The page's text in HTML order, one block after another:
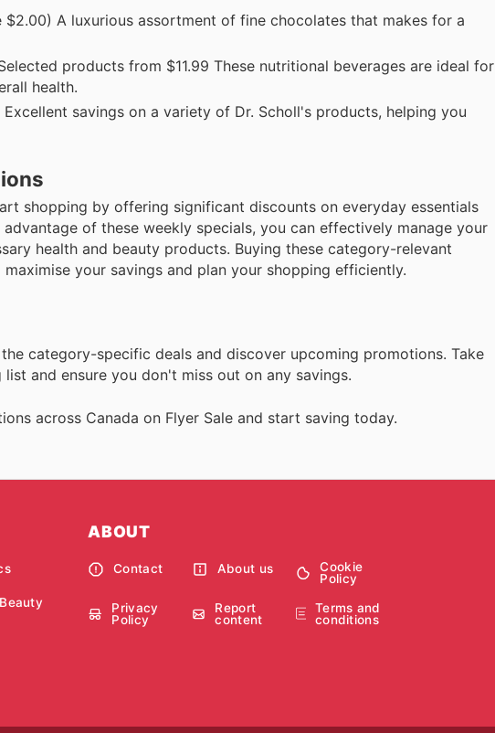
$2.00) A luxurious assortment of fine chocolates that makes for a
products from $11.99 These nutritional beverages are ideal for
health.
savings on a variety of Dr. Scholl's products, helping you
shopping by offering significant discounts on everyday essentials
of these weekly specials, you can effectively manage your
health and beauty products. Buying these category-relevant
your savings and plan your shopping efficiently.
category-specific deals and discover upcoming promotions. Take
and ensure you don't miss out on any savings.
across Canada on Flyer Sale and start saving today.
ABOUT
Contact About us
Cookie
Policy
Privacy
Policy
Report
content
Terms and
conditions